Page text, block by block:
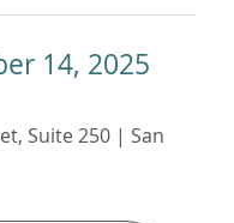
14, 2025
Suite 250 | San